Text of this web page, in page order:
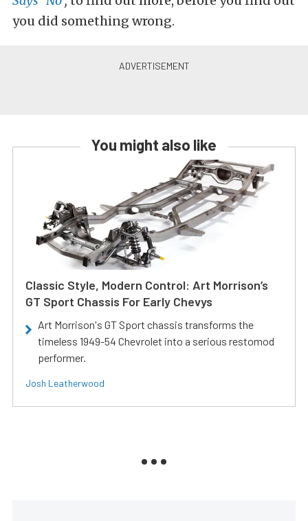
you did something wrong.
You might also like
Classic Style, Modern Control: Art Morrison’s
GT Sport Chassis For Early Chevys
Art Morrison's GT Sport chassis transforms the
timeless 1949-54 Chevrolet into a serious restomod
performer.
Josh Leatherwood